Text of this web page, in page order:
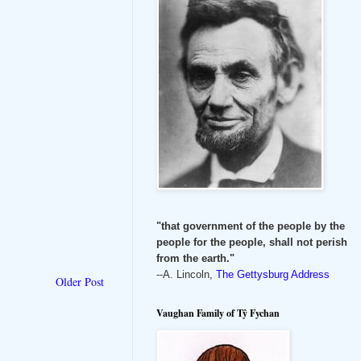
Older Post
"that government of the people by the
people for the people, shall not perish
from the earth."
--A. Lincoln, The Gettysburg Address
Vaughan Family of Tŷ Fychan